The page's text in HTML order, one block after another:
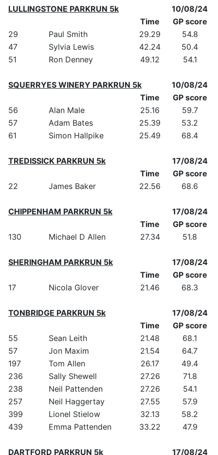
LULLINGSTONE PARKRUN 5k
10/08/24
Time
GP score
29
Paul Smith 29.29
54.8
47
Sylvia Lewis 42.24
50.4
51
Ron Denney 49.12 54.1
SQUERRYES WINERY PARKRUN 5k
10/08/24
Time
GP score
56
Alan Male 25.16
59.7
57
Adam Bates 25.39
53.2
61
Simon Hallpike 25.49 68.4
TREDISSICK PARKRUN 5k
17/08/24
Time
GP score
22
James Baker 22.56 68.6
CHIPPENHAM PARKRUN 5k
17/08/24
Time
GP score
130
Michael D Allen 27.34 51.8
SHERINGHAM PARKRUN 5k
17/08/24
Time
GP score
17
Nicola Glover 21.46 68.3
TONBRIDGE PARKRUN 5k
17/08/24
Time
GP score
55
Sean Leith 21.48
68.1
57
Jon Maxim 21.54
64.7
197
Tom Allen 26.17
49.4
236
Sally Shewell 27.26
71.8
238
Neil Pattenden 27.26
54.1
257
Neil Haggertay 27.55
57.9
399
Lionel Stielow 32.13
58.2
439
Emma Pattenden 33.22 47.9
DARTFORD PARKRUN 5k 17/08/24